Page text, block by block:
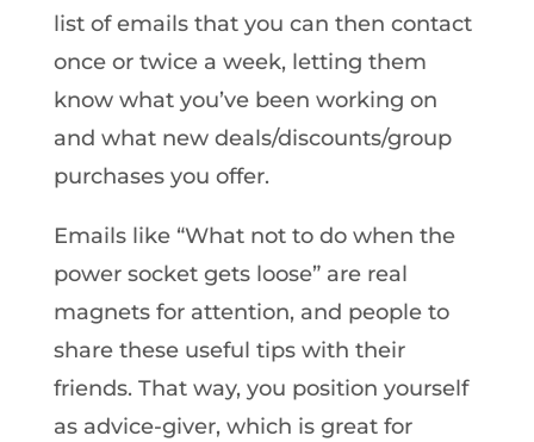
list of emails that you can then contact
once or twice a week, letting them
know what you’ve been working on
and what new deals/discounts/group
purchases you offer.
Emails like “What not to do when the
power socket gets loose” are real
magnets for attention, and people to
share these useful tips with their
friends. That way, you position yourself
as advice-giver, which is great for